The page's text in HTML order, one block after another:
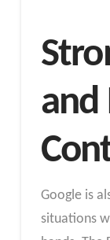
and
Google is
situations